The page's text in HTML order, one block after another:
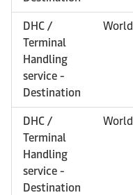
DHC /
Terminal
Handling
service -
Destination
World
DHC /
Terminal
Handling
service -
Destination
World